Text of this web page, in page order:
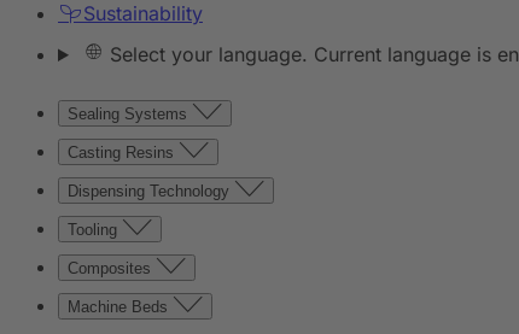
Sustainability
Select your language. Current language is en
Sealing Systems
Casting Resins
Dispensing Technology
Tooling
Composites
Machine Beds